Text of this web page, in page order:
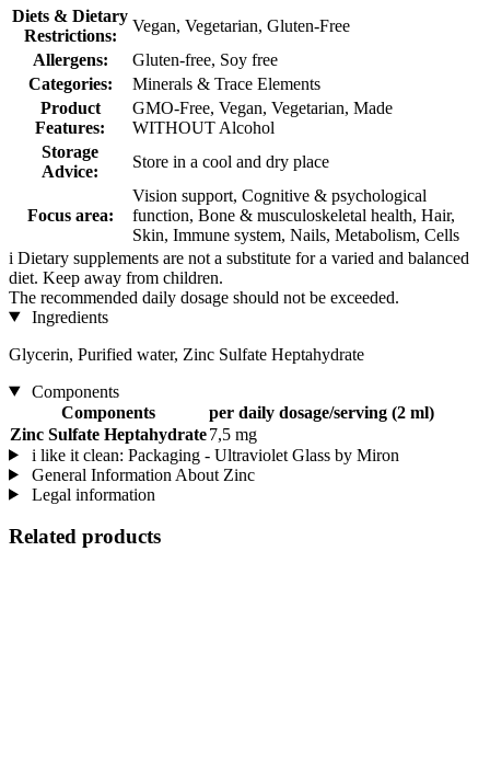
Diets & Dietary
Restrictions:
Vegan, Vegetarian, Gluten-Free
Allergens:
Gluten-free, Soy free
Categories:
Minerals & Trace Elements
Product
Features:
GMO-Free, Vegan, Vegetarian, Made
WITHOUT Alcohol
Storage
Advice:
Store in a cool and dry place
Focus area:
Vision support, Cognitive & psychological
function, Bone & musculoskeletal health, Hair,
Skin, Immune system, Nails, Metabolism, Cells
i Dietary supplements are not a substitute for a varied and balanced
diet. Keep away from children.
The recommended daily dosage should not be exceeded.
Ingredients
Glycerin, Purified water, Zinc Sulfate Heptahydrate
Components
Components
per daily dosage/serving (2 ml)
Zinc Sulfate Heptahydrate7,5 mg
i like it clean: Packaging - Ultraviolet Glass by Miron
General Information About Zinc
Legal information
Related products